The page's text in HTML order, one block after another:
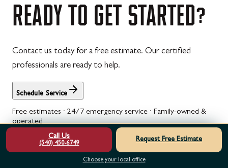
READY TO GET STARTED?
Contact us today for a free estimate. Our certified
professionals are ready to help.
Schedule Service
Free estimates · 24/7 emergency service · Family-owned &
operated
See what neighbors say in our customer reviews, spread the
cost with
garage door financing , or check
Call Us
(540) 450-6749
Request Free Estimate
Choose your local office